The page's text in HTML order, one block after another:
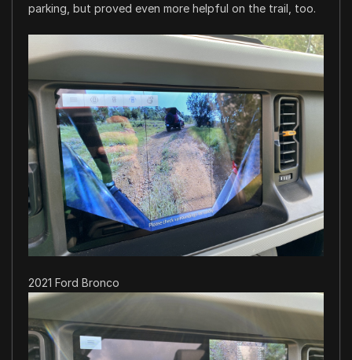
parking, but proved even more helpful on the trail, too.
2021 Ford Bronco